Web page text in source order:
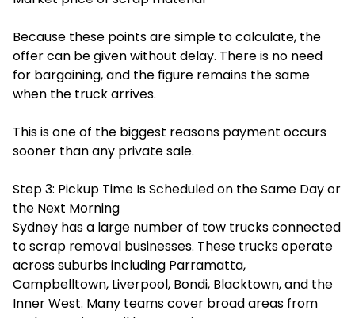
Because these points are simple to calculate, the
offer can be given without delay. There is no need
for bargaining, and the figure remains the same
when the truck arrives.
This is one of the biggest reasons payment occurs
sooner than any private sale.
Step 3: Pickup Time Is Scheduled on the Same Day or
the Next Morning
Sydney has a large number of tow trucks connected
to scrap removal businesses. These trucks operate
across suburbs including Parramatta,
Campbelltown, Liverpool, Bondi, Blacktown, and the
Inner West. Many teams cover broad areas from